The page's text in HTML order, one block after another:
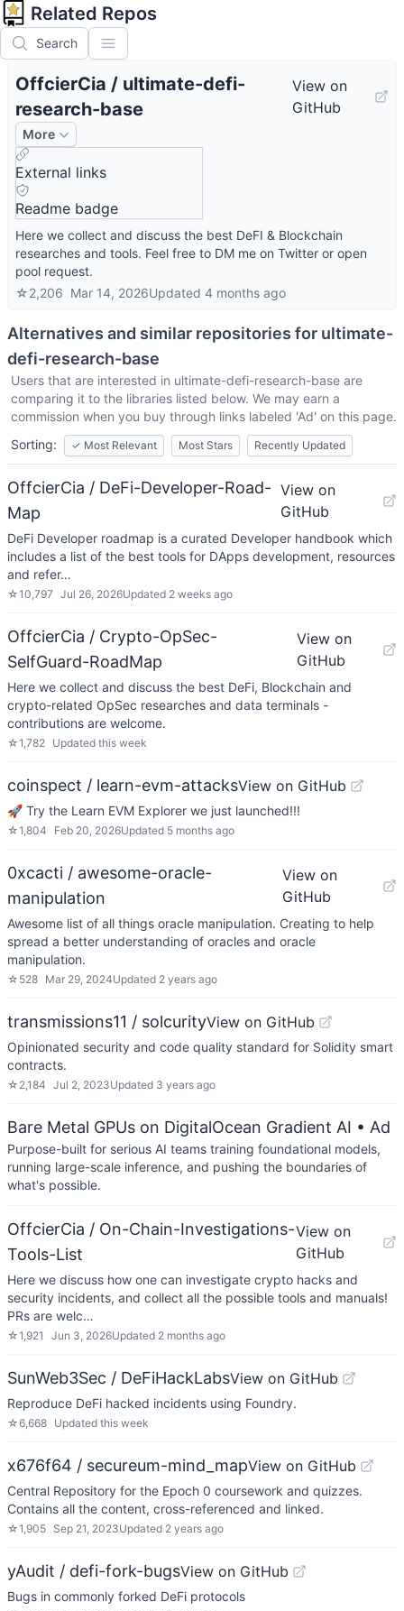
Related Repos
Search
OffcierCia / ultimate-defi-
research-base
View on
GitHub
More
External links
Readme badge
Here we collect and discuss the best DeFI & Blockchain
researches and tools. Feel free to DM me on Twitter or open
pool request.
☆2,206 Mar 14, 2026Updated 4 months ago
Alternatives and similar repositories for ultimate-
defi-research-base
Users that are interested in ultimate-defi-research-base are
comparing it to the libraries listed below. We may earn a
commission when you buy through links labeled 'Ad' on this page.
Sorting:
✓ Most Relevant Most Stars Recently Updated
OffcierCia / DeFi-Developer-Road-
Map
View on
GitHub
DeFi Developer roadmap is a curated Developer handbook which
includes a list of the best tools for DApps development, resources
and refer…
☆10,797 Jul 26, 2026Updated 2 weeks ago
OffcierCia / Crypto-OpSec-
SelfGuard-RoadMap
View on
GitHub
Here we collect and discuss the best DeFi, Blockchain and
crypto-related OpSec researches and data terminals -
contributions are welcome.
☆1,782 Updated this week
coinspect / learn-evm-attacksView on GitHub
🚀 Try the Learn EVM Explorer we just launched!!!
☆1,804 Feb 20, 2026Updated 5 months ago
0xcacti / awesome-oracle-
manipulation
View on
GitHub
Awesome list of all things oracle manipulation. Creating to help
spread a better understanding of oracles and oracle
manipulation.
☆ 528 Mar 29, 2024Updated 2 years ago
transmissions11 / solcurityView on GitHub
Opinionated security and code quality standard for Solidity smart
contracts.
☆ 2,184 Jul 2, 2023Updated 3 years ago
Bare Metal GPUs on DigitalOcean Gradient AI • Ad
Purpose-built for serious AI teams training foundational models,
running large-scale inference, and pushing the boundaries of
what's possible.
OffcierCia / On-Chain-Investigations-
Tools-List
View on
GitHub
Here we discuss how one can investigate crypto hacks and
security incidents, and collect all the possible tools and manuals!
PRs are welc…
☆1,921 Jun 3, 2026Updated 2 months ago
SunWeb3Sec / DeFiHackLabsView on GitHub
Reproduce DeFi hacked incidents using Foundry.
☆6,668 Updated this week
x676f64 / secureum-mind_mapView on GitHub
Central Repository for the Epoch 0 coursework and quizzes.
Contains all the content, cross-referenced and linked.
☆1,905 Sep 21, 2023Updated 2 years ago
yAudit / defi-fork-bugsView on GitHub
Bugs in commonly forked DeFi protocols